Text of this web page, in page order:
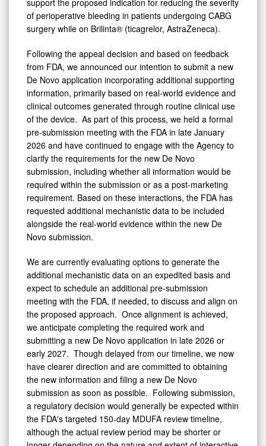
support the proposed indication for reducing the severity
of perioperative bleeding in patients undergoing CABG
surgery while on Brilinta® (ticagrelor, AstraZeneca).
Following the appeal decision and based on feedback
from FDA, we announced our intention to submit a new
De Novo application incorporating additional supporting
information, primarily based on real-world evidence and
clinical outcomes generated through routine clinical use
of the device. As part of this process, we held a formal
pre-submission meeting with the FDA in late January
2026 and have continued to engage with the Agency to
clarify the requirements for the new De Novo
submission, including whether all information would be
required within the submission or as a post-marketing
requirement. Based on these interactions, the FDA has
requested additional mechanistic data to be included
alongside the real-world evidence within the new De
Novo submission.
We are currently evaluating options to generate the
additional mechanistic data on an expedited basis and
expect to schedule an additional pre-submission
meeting with the FDA, if needed, to discuss and align on
the proposed approach. Once alignment is achieved,
we anticipate completing the required work and
submitting a new De Novo application in late 2026 or
early 2027. Though delayed from our timeline, we now
have clearer direction and are committed to obtaining
the new information and filing a new De Novo
submission as soon as possible. Following submission,
a regulatory decision would generally be expected within
the FDA's targeted 150-day MDUFA review timeline,
although the actual review period may be shorter or